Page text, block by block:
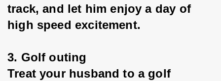
track, and let him enjoy a day of
high speed excitement.
3. Golf outing
Treat your husband to a golf